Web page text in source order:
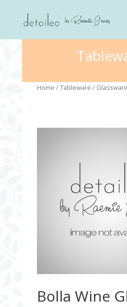
Home /Tableware / Glassware
Bolla Wine